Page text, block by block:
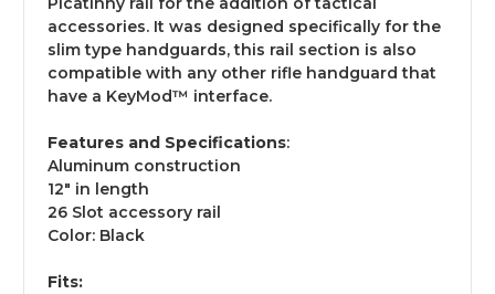
accessories. It was designed specifically for the
slim type handguards, this rail section is also
compatible with any other rifle handguard that
have a KeyMod™ interface.
Features and Specifications:
Aluminum construction
12" in length
26 Slot accessory rail
Color: Black
Fits: